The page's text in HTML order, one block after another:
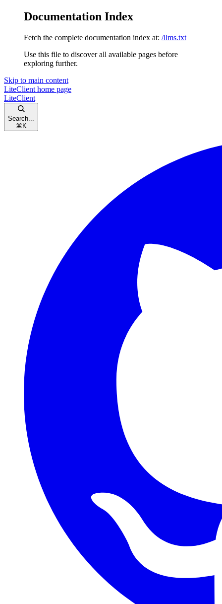
Documentation Index
Fetch the complete documentation index at: /llms.txt
Use this file to discover all available pages before
exploring further.
Skip to main content
LiteClient home page
LiteClient
Search...
⌘ K